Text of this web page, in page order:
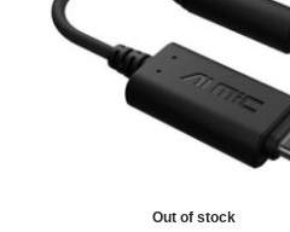
Out of stock